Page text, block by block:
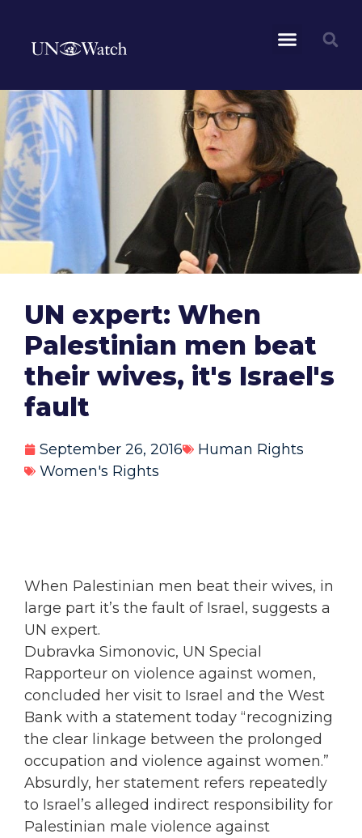
UN expert: When
Palestinian men beat
their wives, it's Israel's
fault
September 26, 2016
Human Rights
Women's Rights
When Palestinian men beat their wives, in
large part it’s the fault of Israel, suggests a
UN expert.
Dubravka Simonovic, UN Special
Rapporteur on violence against women,
concluded her visit to Israel and the West
Bank with a statement today “recognizing
the clear linkage between the prolonged
occupation and violence against women.”
Absurdly, her statement refers repeatedly
to Israel’s alleged indirect responsibility for
Palestinian male violence against